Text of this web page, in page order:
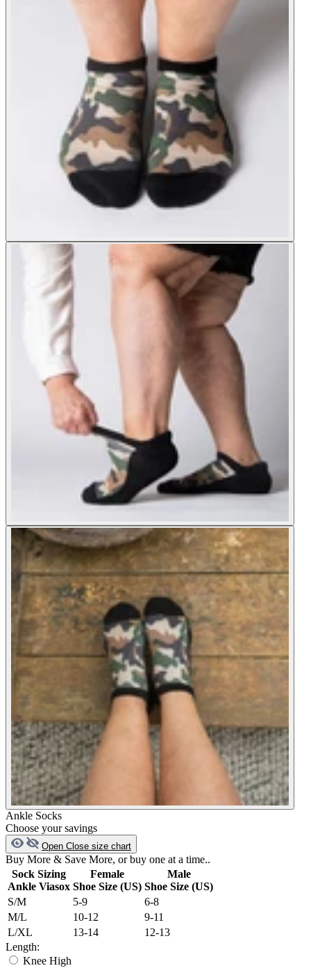
Ankle Socks
Choose your savings
Open Close size chart
Buy More & Save More, or buy one at a time..
Sock Sizing
Ankle Viasox
Female
Shoe Size (US)
Male
Shoe Size (US)
S/M
5-9
6-8
M/L
10-12
9-11
L/XL
13-14
12-13
Length:
Knee High